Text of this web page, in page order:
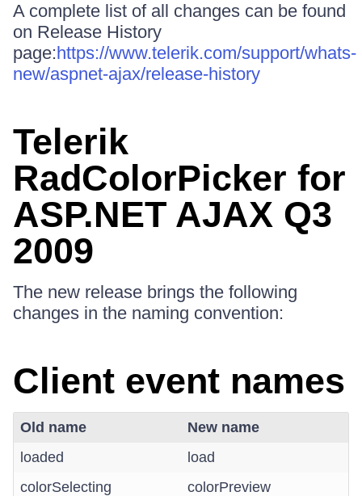
A complete list of all changes can be found
on Release History
page:https://www.telerik.com/support/whats-
new/aspnet-ajax/release-history
Telerik
RadColorPicker for
ASP.NET AJAX Q3
2009
The new release brings the following
changes in the naming convention:
Client event names
Old name
New name
loaded
load
colorSelecting
colorPreview